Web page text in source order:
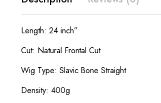
Length: 24 inch”
Cut: Natural Frontal Cut
Wig Type: Slavic Bone Straight
Density: 400g